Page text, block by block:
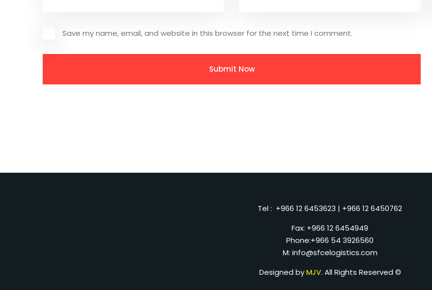
Save my name, email, and website in this browser for the next time I comment.
Tel : +966 12 6453623 | +966 12 6450762
Fax: +966 12 6454949
Phone:+966 54 3926560
M: info@sfcelogistics.com
Designed byMJV. All Rights Reserved ©